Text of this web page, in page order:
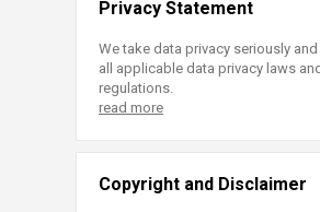
Privacy Statement
We take data privacy seriously
all applicable data privacy laws and
regulations.
read more
Copyright and Disclaimer